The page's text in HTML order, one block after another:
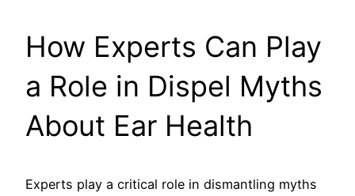
How Experts Can Play
a Role in Dispel Myths
About Ear Health
Experts play a critical role in dismantling myths